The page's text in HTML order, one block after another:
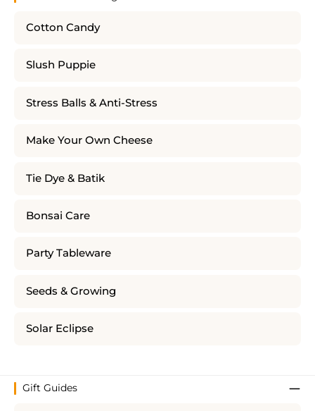
Cotton Candy
Slush Puppie
Stress Balls & Anti-Stress
Make Your Own Cheese
Tie Dye & Batik
Bonsai Care
Party Tableware
Seeds & Growing
Solar Eclipse
Gift Guides